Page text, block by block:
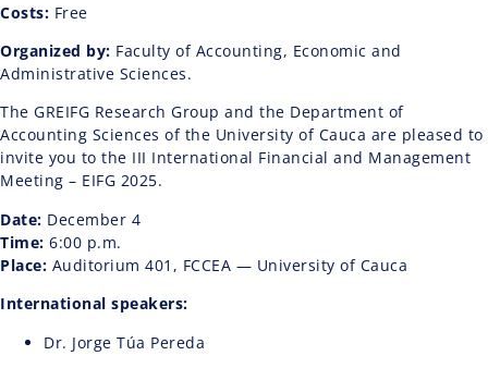
Costs: Free
Organized by: Faculty of Accounting, Economic and
Administrative Sciences.
The GREIFG Research Group and the Department of
Accounting Sciences of the University of Cauca are pleased to
invite you to the III International Financial and Management
Meeting – EIFG 2025.
Date: December 4
Time: 6:00 p.m.
Place: Auditorium 401, FCCEA — University of Cauca
International speakers:
Dr. Jorge Túa Pereda